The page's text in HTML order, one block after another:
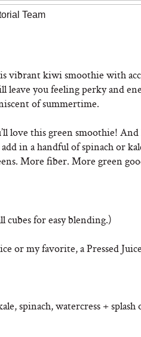
Team
vibrant kiwi smoothie with
you feeling perky and
of summertime.
love this green smoothie! And
in a handful of spinach or
More fiber. More green
cubes for easy blending.)
or my favorite, a Pressed
spinach, watercress + splash